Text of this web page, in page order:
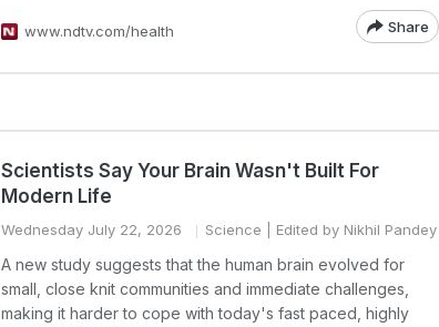
www.ndtv.com/health Share
Scientists Say Your Brain Wasn't Built For
Modern Life
Wednesday July 22, 2026 Science | Edited by Nikhil Pandey
A new study suggests that the human brain evolved for
small, close knit communities and immediate challenges,
making it harder to cope with today's fast paced, highly